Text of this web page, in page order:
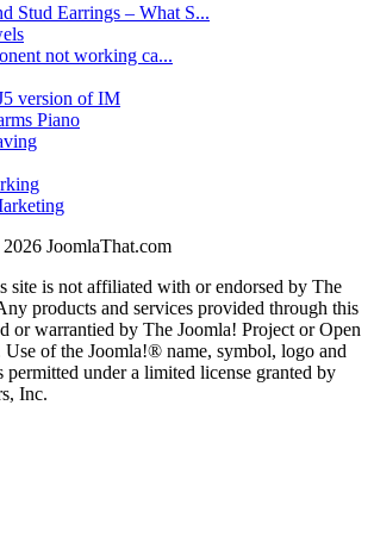
Stud Earrings – What S...
not working ca...
version of IM
Piano
JoomlaThat.com
site is not affiliated with or endorsed by The
products and services provided through this
or warrantied by The Joomla! Project or Open
Use of the Joomla!® name, symbol, logo and
permitted under a limited license granted by
Inc.